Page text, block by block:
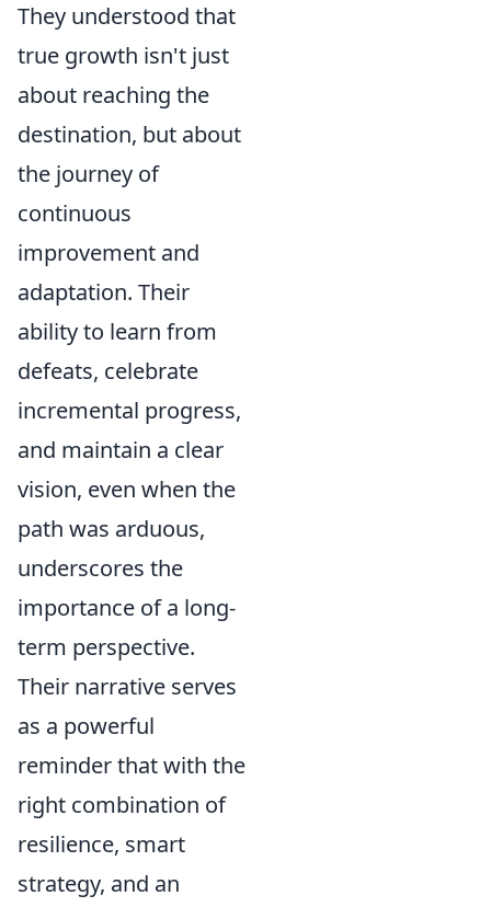
They understood that
true growth isn't just
about reaching the
destination, but about
the journey of
continuous
improvement and
adaptation. Their
ability to learn from
defeats, celebrate
incremental progress,
and maintain a clear
vision, even when the
path was arduous,
underscores the
importance of a long-
term perspective.
Their narrative serves
as a powerful
reminder that with the
right combination of
resilience, smart
strategy, and an